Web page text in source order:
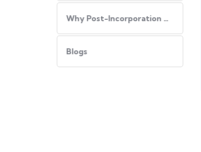
Why Post-Incorporation Compliances Are Important:
Blogs